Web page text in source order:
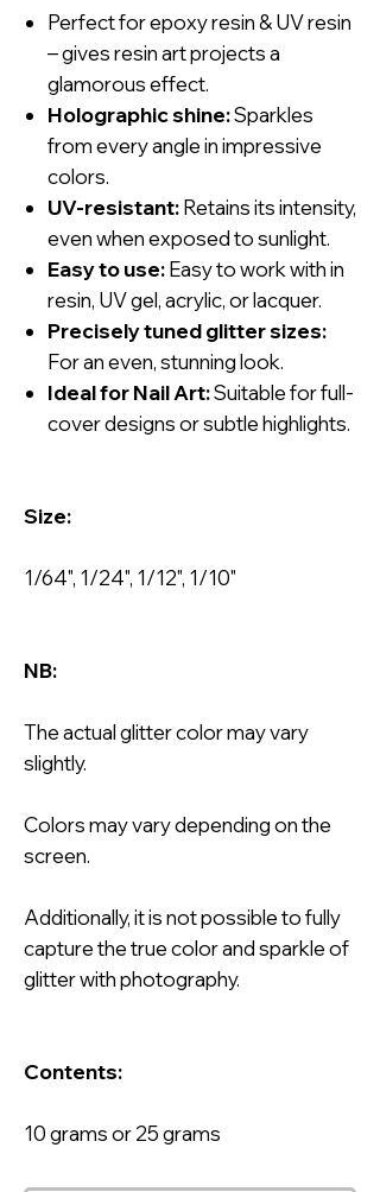
Perfect for epoxy resin & UV resin
– gives resin art projects a
glamorous effect.
Holographic shine:Sparkles
from every angle in impressive
colors.
UV-resistant:Retains its intensity,
even when exposed to sunlight.
Easy to use:Easy to work with in
resin, UV gel, acrylic, or lacquer.
Precisely tuned glitter sizes:
For an even, stunning look.
Ideal for Nail Art:Suitable for full-
cover designs or subtle highlights.
Size:
1/64", 1/24", 1/12", 1/10"
NB:
The actual glitter color may vary
slightly.
Colors may vary depending on the
screen.
Additionally, it is not possible to fully
capture the true color and sparkle of
glitter with photography.
Contents:
10 grams or 25 grams